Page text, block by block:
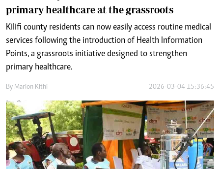
primary healthcare at the grassroots
Kilifi county residents can now easily access routine medical
services following the introduction of Health Information
Points, a grassroots initiative designed to strengthen
primary healthcare.
By Marion Kithi 2026-03-04 15:36:45